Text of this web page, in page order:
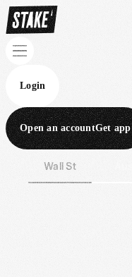
Login
Open an accountGet app
Wall St